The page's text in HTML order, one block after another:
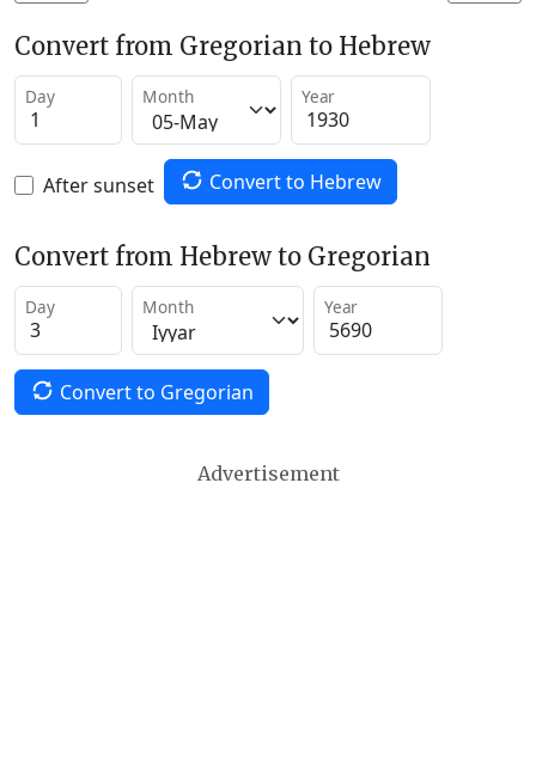
Convert from Gregorian to Hebrew
Day Month Year
After sunset Convert to Hebrew
Convert from Hebrew to Gregorian
Day Month Year
Convert to Gregorian
Advertisement